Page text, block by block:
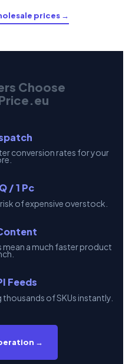
prices →
Choose
conversion rates for your
/ 1 Pc
of expensive overstock.
a much faster product
Feeds
of SKUs instantly.
→